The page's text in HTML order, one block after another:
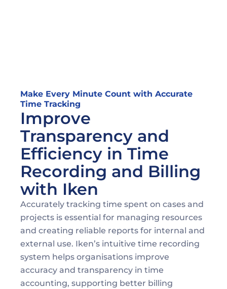
Make Every Minute Count with Accurate
Time Tracking
Improve
Transparency and
Efficiency in Time
Recording and Billing
with Iken
Accurately tracking time spent on cases and
projects is essential for managing resources
and creating reliable reports for internal and
external use. Iken’s intuitive time recording
system helps organisations improve
accuracy and transparency in time
accounting, supporting better billing